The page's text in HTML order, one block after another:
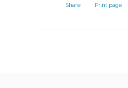
Share Print page